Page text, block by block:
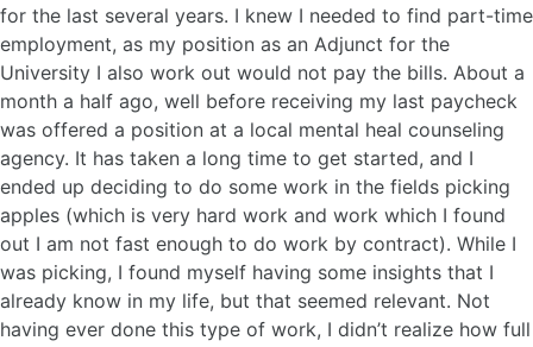
for the last several years. I knew I needed to find part-time
employment, as my position as an Adjunct for the
University I also work out would not pay the bills. About a
month a half ago, well before receiving my last paycheck
was offered a position at a local mental heal counseling
agency. It has taken a long time to get started, and I
ended up deciding to do some work in the fields picking
apples (which is very hard work and work which I found
out I am not fast enough to do work by contract). While I
was picking, I found myself having some insights that I
already know in my life, but that seemed relevant. Not
having ever done this type of work, I didn’t realize how full